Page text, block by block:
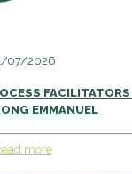
07/2026
EMMANUEL
more